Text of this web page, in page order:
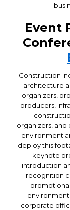
Event
Construction
architecture
organizers,
producers,
organizers,
environment
deploy this
keynote
introduction
recognition
corporate